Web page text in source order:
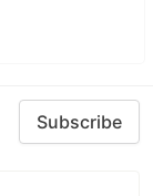
Subscribe